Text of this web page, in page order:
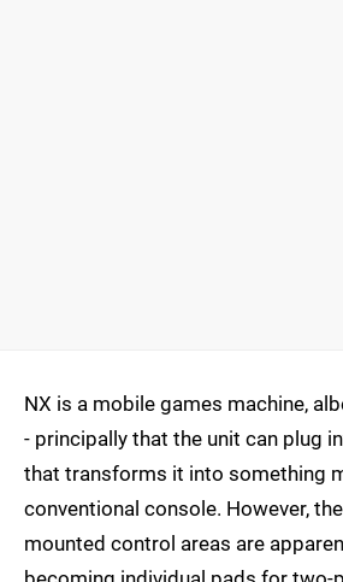
NX is a mobile games machine,
- principally that the unit can plug
that transforms it into something
conventional console. However,
mounted control areas are